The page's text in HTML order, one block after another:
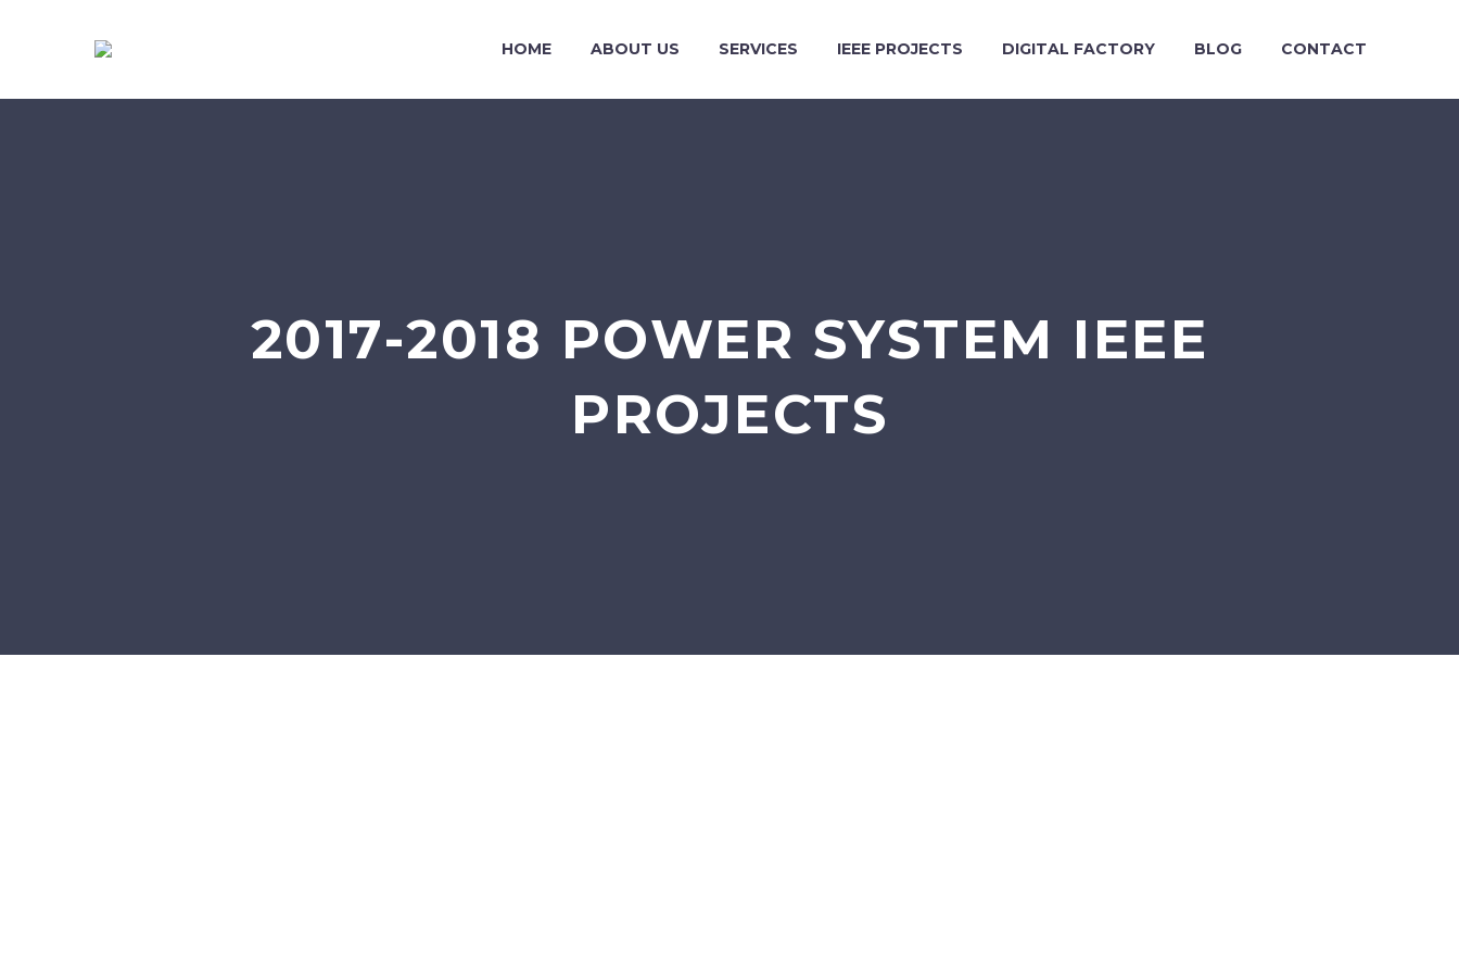
HOME ABOUT US SERVICES IEEE PROJECTS DIGITAL FACTORY BLOG CONTACT
2017-2018 POWER SYSTEM IEEE
PROJECTS